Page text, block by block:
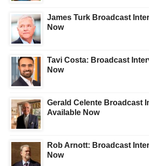
James Turk Broadcast
Now
Tavi Costa: Broadcast
Now
Gerald Celente Broadcast
Available Now
Rob Arnott: Broadcast
Now